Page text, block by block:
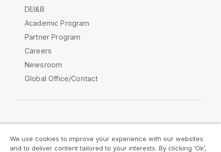
DEI&B
Academic Program
Partner Program
Careers
Newsroom
Global Office/Contact
We use cookies to improve your experience with our websites
and to deliver content tailored to your interests. By clicking ‘Ok’,